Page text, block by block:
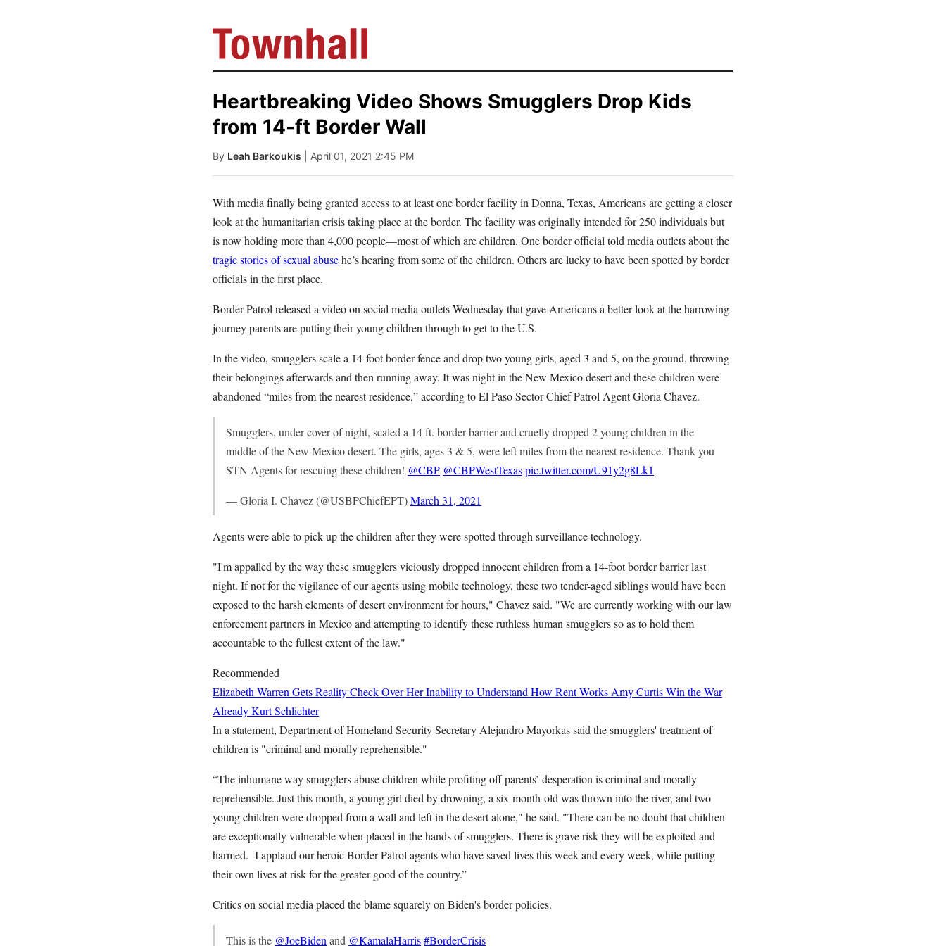
Heartbreaking Video Shows Smugglers Drop Kids
from 14-ft Border Wall
By Leah Barkoukis | April 01, 2021 2:45 PM
With media finally being granted access to at least one border facility in Donna, Texas, Americans are getting a closer
look at the humanitarian crisis taking place at the border. The facility was originally intended for 250 individuals but
is now holding more than 4,000 people—most of which are children. One border official told media outlets about the
tragic stories of sexual abusehe’s hearing from some of the children. Others are lucky to have been spotted by border
officials in the first place.
Border Patrol released a video on social media outlets Wednesday that gave Americans a better look at the harrowing
journey parents are putting their young children through to get to the U.S.
In the video, smugglers scale a 14-foot border fence and drop two young girls, aged 3 and 5, on the ground, throwing
their belongings afterwards and then running away. It was night in the New Mexico desert and these children were
abandoned “miles from the nearest residence,” according to El Paso Sector Chief Patrol Agent Gloria Chavez.
Smugglers, under cover of night, scaled a 14 ft. border barrier and cruelly dropped 2 young children in the
middle of the New Mexico desert. The girls, ages 3 & 5, were left miles from the nearest residence. Thank you
STN Agents for rescuing these children! @CBP @CBPWestTexaspic.twitter.com/U91y2g8Lk1
— Gloria I. Chavez (@USBPChiefEPT)March 31, 2021
Agents were able to pick up the children after they were spotted through surveillance technology.
"I'm appalled by the way these smugglers viciously dropped innocent children from a 14-foot border barrier last
night. If not for the vigilance of our agents using mobile technology, these two tender-aged siblings would have been
exposed to the harsh elements of desert environment for hours," Chavez said. "We are currently working with our law
enforcement partners in Mexico and attempting to identify these ruthless human smugglers so as to hold them
accountable to the fullest extent of the law."
Recommended
Elizabeth Warren Gets Reality Check Over Her Inability to Understand How Rent Works Amy CurtisWin the War
AlreadyKurt Schlichter
In a statement, Department of Homeland Security Secretary Alejandro Mayorkas said the smugglers' treatment of
children is "criminal and morally reprehensible."
“The inhumane way smugglers abuse children while profiting off parents’ desperation is criminal and morally
reprehensible. Just this month, a young girl died by drowning, a six-month-old was thrown into the river, and two
young children were dropped from a wall and left in the desert alone," he said. "There can be no doubt that children
are exceptionally vulnerable when placed in the hands of smugglers. There is grave risk they will be exploited and
harmed. I applaud our heroic Border Patrol agents who have saved lives this week and every week, while putting
their own lives at risk for the greater good of the country.”
Critics on social media placed the blame squarely on Biden's border policies.
This is the @JoeBiden and @KamalaHarris#BorderCrisis